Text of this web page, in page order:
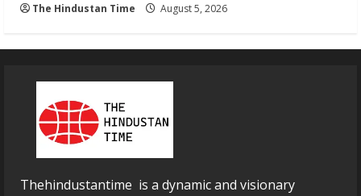
The Hindustan Time August 5, 2026
Thehindustantime is a dynamic and visionary